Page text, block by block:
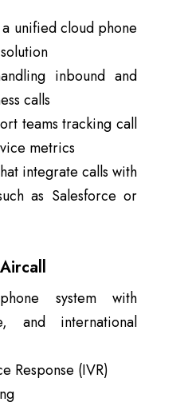
unified cloud phone
inbound and
calls
teams tracking call
metrics
integrate calls with
as Salesforce or
system with
and international
Response (IVR)